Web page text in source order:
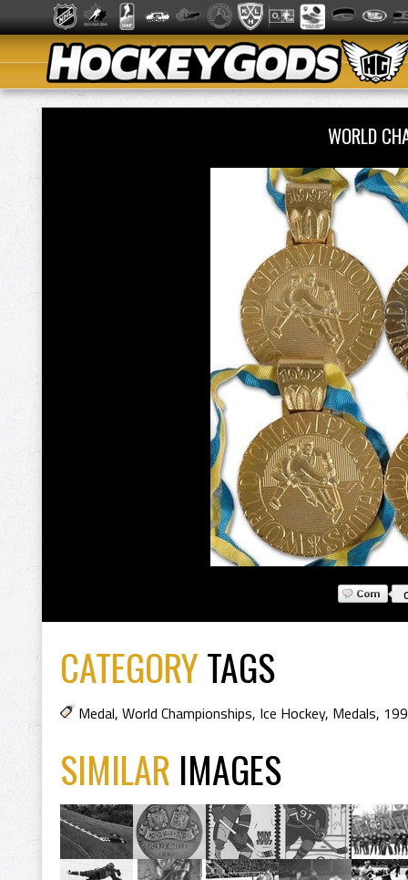
WORLD
CATEGORYTAGS
Medal, World Championships, Ice Hockey, Medals,
SIMILAR IMAGES